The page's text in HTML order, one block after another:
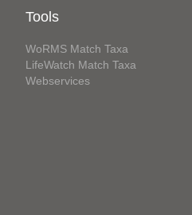
Tools
WoRMS Match Taxa
LifeWatch Match Taxa
Webservices